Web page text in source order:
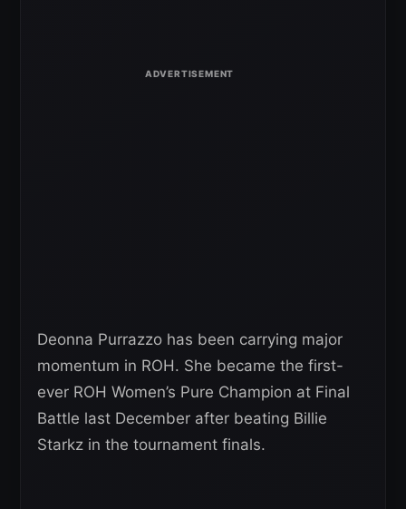
Deonna Purrazzo has been carrying major
momentum in ROH. She became the first-
ever ROH Women’s Pure Champion at Final
Battle last December after beating Billie
Starkz in the tournament finals.